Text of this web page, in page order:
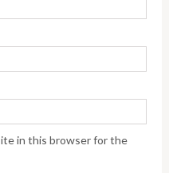
in this browser for the